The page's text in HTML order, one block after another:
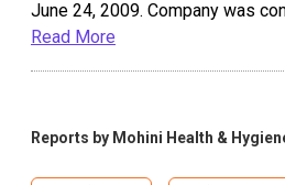
June 24, 2009. Company was
Read More
Reports by Mohini Health &